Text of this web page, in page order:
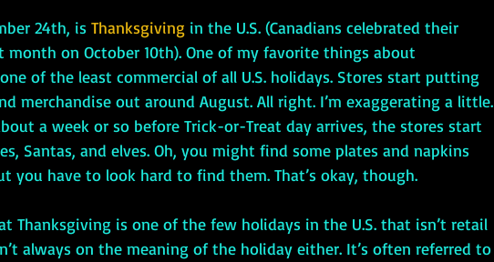
24th, is
Thanksgiving in the U.S. (Canadians celebrated their
month on October 10th). One of my favorite things about
of the least commercial of all U.S. holidays. Stores start putting
merchandise out around August. All right. I’m exaggerating a little.
a week or so before Trick-or-Treat day arrives, the stores start
Santas, and elves. Oh, you might find some plates and napkins
you have to look hard to find them. That’s okay, though.
always on the meaning of the holiday either. It’s often referred to